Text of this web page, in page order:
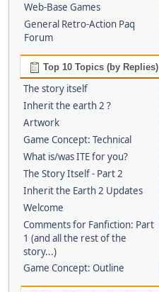
Web-Base Games
General Retro-Action Paq
Forum
Top 10 Topics (by Replies)
The story itself
Inherit the earth 2 ?
Artwork
Game Concept: Technical
What is/was ITE for you?
The Story Itself - Part 2
Inherit the Earth 2 Updates
Welcome
Comments for Fanfiction: Part
1 (and all the rest of the
story...)
Game Concept: Outline